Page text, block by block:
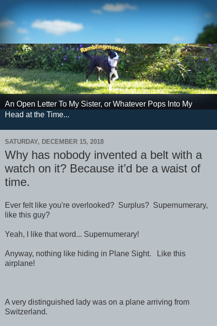
An Open Letter To My Sister, or Whatever Pops Into My
Head at the Time...
SATURDAY, DECEMBER 15, 2018
Why has nobody invented a belt with a
watch on it? Because it’d be a waist of
time.
Ever felt like you're overlooked? Surplus? Supernumerary,
like this guy?
Yeah, I like that word... Supernumerary!
Anyway, nothing like hiding in Plane Sight. Like this
airplane!
A very distinguished lady was on a plane arriving from
Switzerland.